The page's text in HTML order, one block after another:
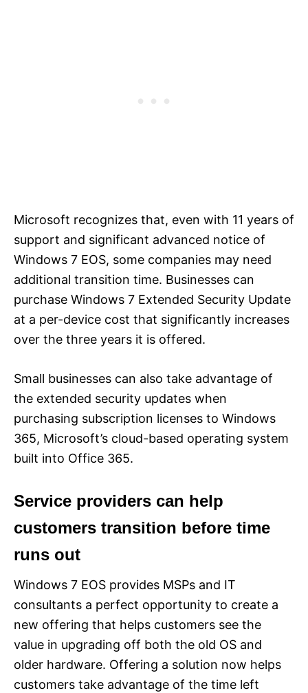
Microsoft recognizes that, even with 11 years of
support and significant advanced notice of
Windows 7 EOS, some companies may need
additional transition time. Businesses can
purchase Windows 7 Extended Security Update
at a per-device cost that significantly increases
over the three years it is offered.
Small businesses can also take advantage of
the extended security updates when
purchasing subscription licenses to Windows
365, Microsoft’s cloud-based operating system
built into Office 365.
Service providers can help
customers transition before time
runs out
Windows 7 EOS provides MSPs and IT
consultants a perfect opportunity to create a
new offering that helps customers see the
value in upgrading off both the old OS and
older hardware. Offering a solution now helps
customers take advantage of the time left